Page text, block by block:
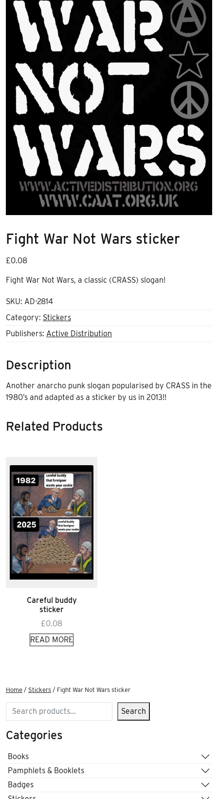
Fight War Not Wars sticker
£0.08
Fight War Not Wars, a classic (CRASS) slogan!
SKU: AD-2814
Category: Stickers
Publishers: Active Distribution
Description
Another anarcho punk slogan popularised by CRASS in the
1980’s and adapted as a sticker by us in 2013!!
Related Products
Careful buddy
sticker
£0.08
READ MORE
Home / Stickers / Fight War Not Wars sticker
Search Search
Categories
Books
Pamphlets & Booklets
Badges